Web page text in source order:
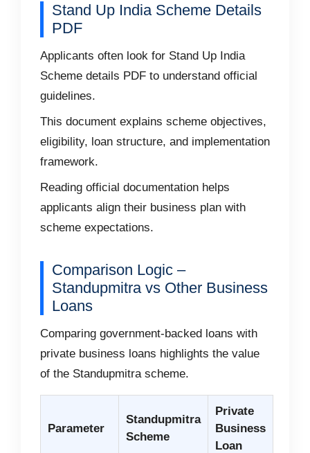
Stand Up India Scheme Details
PDF
Applicants often look for Stand Up India
Scheme details PDF to understand official
guidelines.
This document explains scheme objectives,
eligibility, loan structure, and implementation
framework.
Reading official documentation helps
applicants align their business plan with
scheme expectations.
Comparison Logic –
Standupmitra vs Other Business
Loans
Comparing government-backed loans with
private business loans highlights the value
of the Standupmitra scheme.
Parameter
Standupmitra
Scheme
Private
Business
Loan